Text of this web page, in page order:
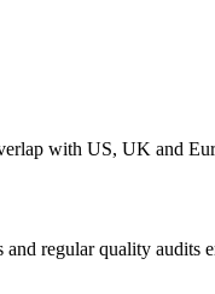
with US, UK and
regular quality audits